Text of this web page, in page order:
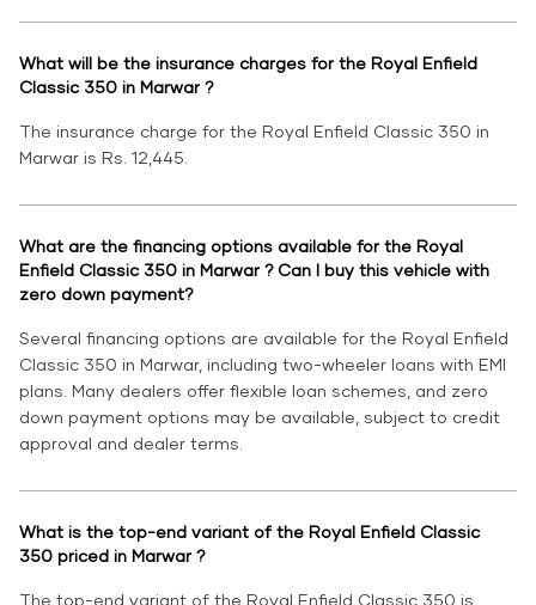
What will be the insurance charges for the Royal Enfield
Classic 350 in Marwar ?
The insurance charge for the Royal Enfield Classic 350 in
Marwar is Rs. 12,445.
What are the financing options available for the Royal
Enfield Classic 350 in Marwar ? Can I buy this vehicle with
zero down payment?
Several financing options are available for the Royal Enfield
Classic 350 in Marwar, including two-wheeler loans with EMI
plans. Many dealers offer flexible loan schemes, and zero
down payment options may be available, subject to credit
approval and dealer terms.
What is the top-end variant of the Royal Enfield Classic
350 priced in Marwar ?
The top-end variant of the Royal Enfield Classic 350 is